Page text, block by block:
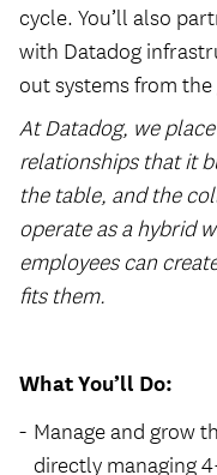
cycle. You’ll also
with Datadog
out systems from
At Datadog, we
relationships that it
the table, and the
operate as a hybrid
employees can
fits them.
What You’ll Do:
Manage and grow
directly managing